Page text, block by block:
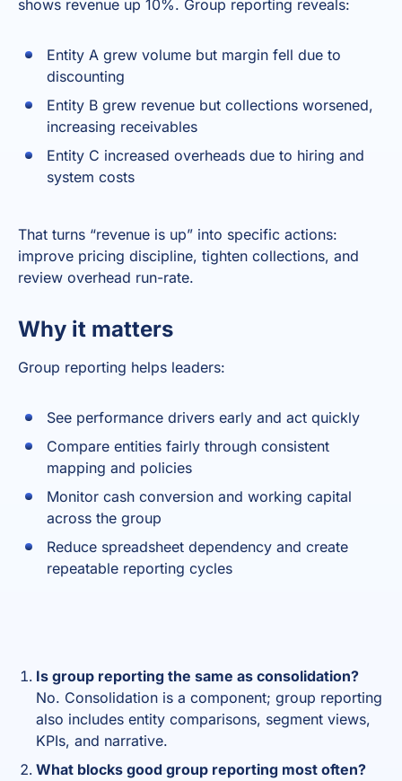
shows revenue up 10%. Group reporting reveals:
Entity A grew volume but margin fell due to
discounting
Entity B grew revenue but collections worsened,
increasing receivables
Entity C increased overheads due to hiring and
system costs
That turns “revenue is up” into specific actions:
improve pricing discipline, tighten collections, and
review overhead run-rate.
Why it matters
Group reporting helps leaders:
See performance drivers early and act quickly
Compare entities fairly through consistent
mapping and policies
Monitor cash conversion and working capital
across the group
Reduce spreadsheet dependency and create
repeatable reporting cycles
Is group reporting the same as consolidation?
No. Consolidation is a component; group reporting
also includes entity comparisons, segment views,
KPIs, and narrative.
What blocks good group reporting most often?